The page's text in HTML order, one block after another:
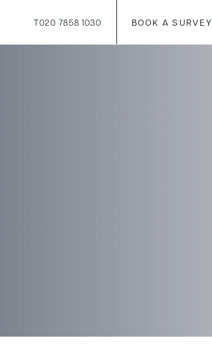
T020 7858 1030 BOOK A SURVEY